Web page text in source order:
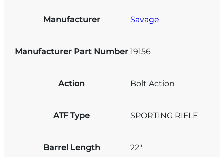
Manufacturer Savage
Manufacturer Part Number 19156
Action Bolt Action
ATF Type SPORTING RIFLE
Barrel Length 22"